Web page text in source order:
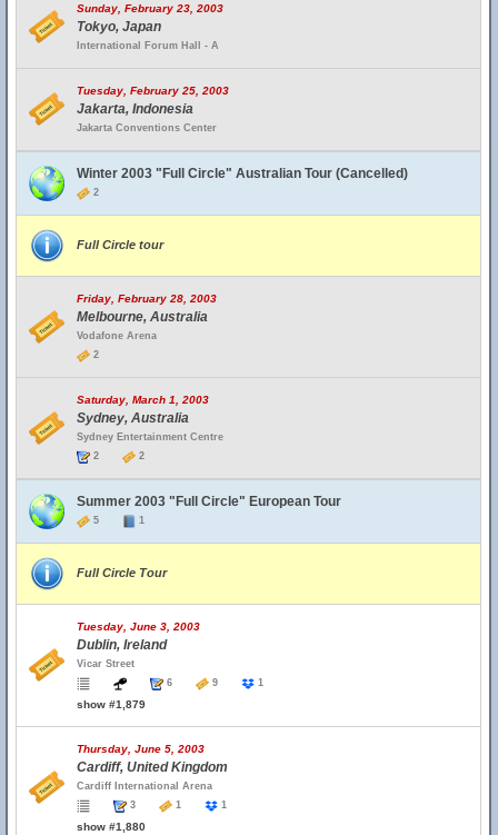
Sunday, February 23, 2003
Tokyo, Japan
International Forum Hall - A
Tuesday, February 25, 2003
Jakarta, Indonesia
Jakarta Conventions Center
Winter 2003 "Full Circle" Australian Tour (Cancelled)
2
Full Circle tour
Friday, February 28, 2003
Melbourne, Australia
Vodafone Arena
2
Saturday, March 1, 2003
Sydney, Australia
Sydney Entertainment Centre
2
2
Summer 2003 "Full Circle" European Tour
5 1
Full Circle Tour
Tuesday, June 3, 2003
Dublin, Ireland
Vicar Street
6
9 1
show #1,879
Thursday, June 5, 2003
Cardiff, United Kingdom
Cardiff International Arena
3
1 1
show #1,880